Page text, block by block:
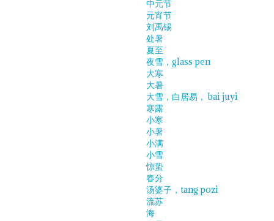
中元节
元宵节
刘禹锡
处暑
夏至
夜雪，glass pen
大寒
大暑
大雪，白居易， bai juyi
寒露
小寒
小暑
小满
小雪
惊蛰
春分
汤婆子，tang pozi
流苏
海